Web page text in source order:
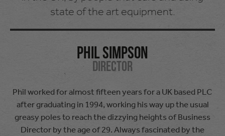
state of the art equipment.
Phil Simpson
Director
Phil worked for almost fifteen years for a UK based PLC
after graduating in 1994, working his way up the usual
greasy poles to reach the dizzying heights of Business
Director by the age of 29. Always fascinated by the